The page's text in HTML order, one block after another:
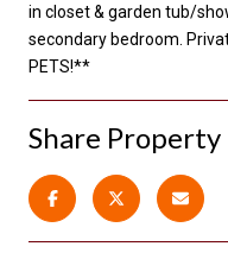
in closet & garden tub/
secondary bedroom.
PETS!**
Share Property